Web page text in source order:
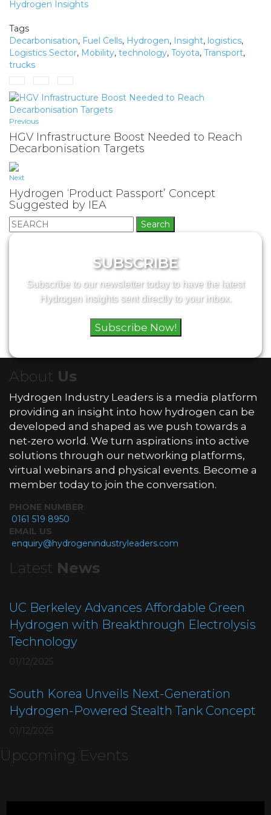
Hydrogen Insights
Tags
Decarbonisation, Fuel Cells, Hydrogen, Insight, logistics,
Logistics Sector, Mobility, technology, Toyota, Transport,
trucks
Previous
HGV Infrastructure Boost Needed to Reach
Decarbonisation Targets
Next
Hydrogen ‘Product Passport’ Concept
Suggested by IEA
Search
for:
SUBSCRIBE
Subscribe to our newsletter today to have the latest
Hydrogen insights sent directly to your inbox.
Subscribe Now!
About Us
Hydrogen Industry Leaders is a media platform
providing an insight into how hydrogen can be
developed and shaped as we push towards a
net-zero world. We turn aspirations into active
solutions through our networking platforms,
virtual webinars and physical events. Become a
member today to join the conversation.
PHONE NUMBER
0161 519 8950
EMAIL US
enquiry@hydrogenindustryleaders.com
Latest News
UC Berkeley Advances Affordable Green
Hydrogen with Breakthrough Electrolysis
Technology
01/12/2025
South Korea Unveils Next-Generation
Hydrogen-Powered Stealth Tank Concept
01/12/2025
Upcoming Events